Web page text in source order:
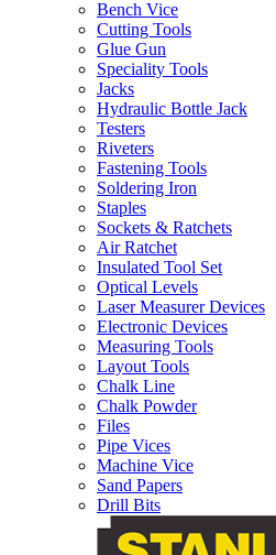
Bench Vice
Cutting Tools
Glue Gun
Speciality Tools
Jacks
Hydraulic Bottle Jack
Testers
Riveters
Fastening Tools
Soldering Iron
Staples
Sockets & Ratchets
Air Ratchet
Insulated Tool Set
Optical Levels
Laser Measurer Devices
Electronic Devices
Measuring Tools
Layout Tools
Chalk Line
Chalk Powder
Files
Pipe Vices
Machine Vice
Sand Papers
Drill Bits